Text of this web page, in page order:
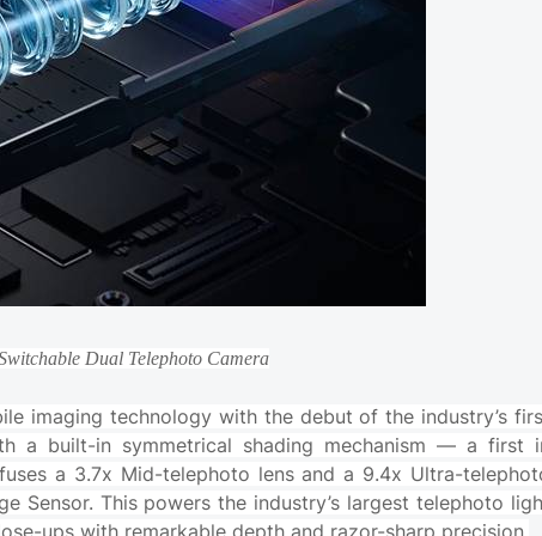
Dual Telephoto Camera
imaging technology with the debut of the industry’s
a built-in symmetrical shading mechanism — a first
a 3.7x Mid-telephoto lens and a 9.4x Ultra-
Sensor. This powers the industry’s largest telephoto